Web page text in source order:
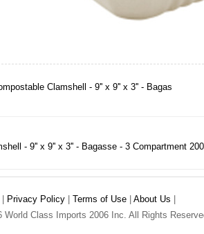
Clamshell - 9'' x 9'' x 3'' - Bagas
- 9'' x 9'' x 3'' - Bagasse - 3 Compartment 200
Privacy Policy Terms of Use About Us
World Class Imports 2006 Inc. All Rights